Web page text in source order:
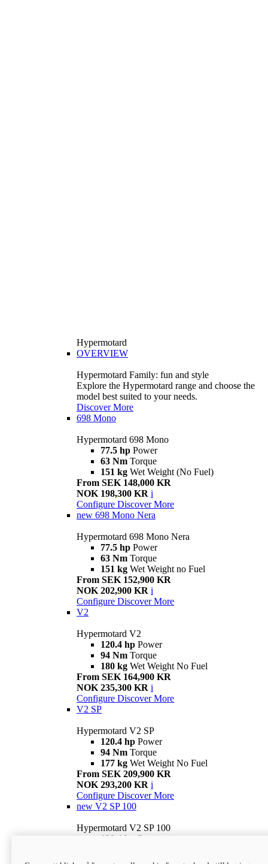
Hypermotard
OVERVIEW
Hypermotard Family: fun and style
Explore the Hypermotard range and choose the
model best suited to your needs.
Discover More
698 Mono
Hypermotard 698 Mono
77.5 hp Power
63 Nm Torque
151 kg Wet Weight (No Fuel)
From SEK 148,000 KR
NOK 198,300 KR i
Configure Discover More
new 698 Mono Nera
Hypermotard 698 Mono Nera
77.5 hp Power
63 Nm Torque
151 kg Wet Weight no Fuel
From SEK 152,900 KR
NOK 202,900 KR i
Configure Discover More
V2
Hypermotard V2
120.4 hp Power
94 Nm Torque
180 kg Wet Weight No Fuel
From SEK 164,900 KR
NOK 235,300 KR i
Configure Discover More
V2 SP
Hypermotard V2 SP
120.4 hp Power
94 Nm Torque
177 kg Wet Weight No Fuel
From SEK 209,900 KR
NOK 293,200 KR i
Configure Discover More
new V2 SP 100
Hypermotard V2 SP 100
120.4 hp Power
Wet weight no fuel